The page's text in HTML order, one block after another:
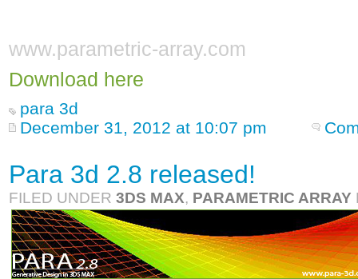
www.parametric-array.com
Download here
para 3d
December 31, 2012 at 10:07 pm
Para 3d 2.8 released!
FILED UNDER 3DS MAX, PARAMETRIC ARRAY